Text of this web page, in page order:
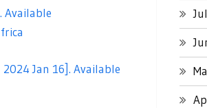
Available
Jan 16]. Available